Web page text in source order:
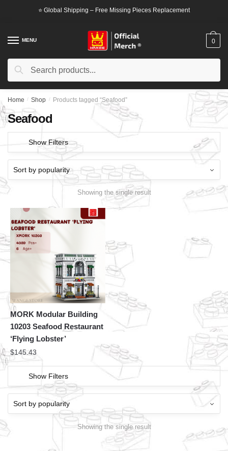
⭐ Global Shipping – Free Missing Pieces Replacement
MENU
Search
Search
0
Home / Shop / Products tagged “Seafood”
Seafood
Show Filters
Showing the single result
MORK Modular Building
10203 Seafood Restaurant
‘Flying Lobster’
$145.43
Show Filters
Showing the single result